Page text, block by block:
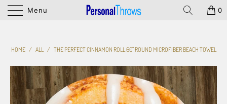
Menu 0
HOME / ALL / THE PERFECT CINNAMON ROLL 60" ROUND MICROFIBER BEACH TOWEL